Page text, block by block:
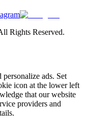
Rights Reserved.
ads. Set
icon at the lower left
that our website
providers and